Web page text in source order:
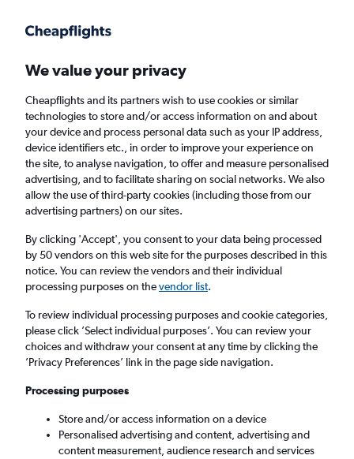
Faster search, more features, fewer ads.
Find flights When to book FAQs
Cheap flights from London to the Caribbean
Netherlands from£311
Return 1 adult, Economy, 0 bags
London (LON)
Sun 6/9 - Sun 13/9
We value your privacy
Cheapflights and its partners wish to use cookies or similar
technologies to store and/or access information on and about
your device and process personal data such as your IP address,
device identifiers etc., in order to improve your experience on
the site, to analyse navigation, to offer and measure personalised
advertising, and to facilitate sharing on social networks. We also
allow the use of third-party cookies (including those from our
advertising partners) on our sites.
By clicking 'Accept', you consent to your data being processed
by 50 vendors on this web site for the purposes described in this
notice. You can review the vendors and their individual
processing purposes on thevendor list.
To review individual processing purposes and cookie categories,
please click ’Select individual purposes’. You can review your
choices and withdraw your consent at any time by clicking the
’Privacy Preferences’ link in the page side navigation.
Processing purposes
Store and/or access information on a device
Personalised advertising and content, advertising and
content measurement, audience research and services